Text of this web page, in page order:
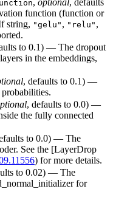
function (function or
string, "gelu" , "relu" ,
to 0.1) — The dropout
in the embeddings,
, defaults to 0.1) —
, defaults to 0.0) —
the fully connected
to 0.0) — The
See the [LayerDrop
) for more details.
to 0.02) — The
for